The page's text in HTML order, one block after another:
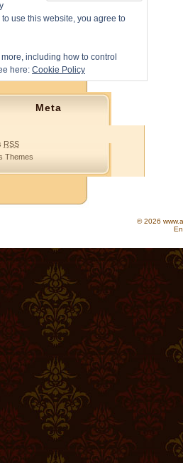
use this website, you agree to
including how to control
here: Cookie Policy
Meta
RSS
Themes
© 2026